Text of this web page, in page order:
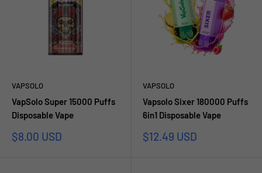
VAPSOLO
VapSolo Super 15000 Puffs
Disposable Vape
Prezzo
$8.00 USD
VAPSOLO
Vapsolo Sixer 180000 Puffs
6in1 Disposable Vape
Prezzo
$12.49 USD